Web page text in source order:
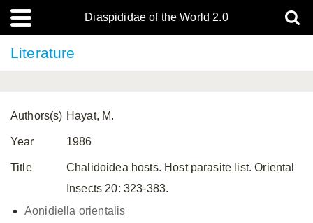
Diaspididae of the World 2.0
Literature
Authors(s) Hayat, M.
Year 1986
Title
Chalidoidea hosts. Host parasite list. Oriental
Insects 20: 323-383.
Aonidiella orientalis